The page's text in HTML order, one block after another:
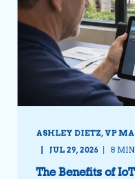
ASHLEY DIETZ, VP
JUL 29, 2026 8
The Benefits of